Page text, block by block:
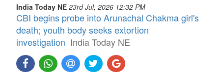
India Today NE 23rd Jul, 2026 12:32 PM
CBI begins probe into Arunachal Chakma girl's
death; youth body seeks extortion
investigation India Today NE